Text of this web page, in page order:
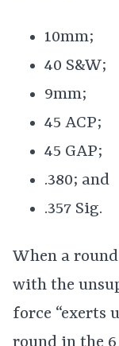
10mm;
40 S&W;
9mm;
45 ACP;
45 GAP;
.380; and
.357 Sig.
When a
with the
force “exerts